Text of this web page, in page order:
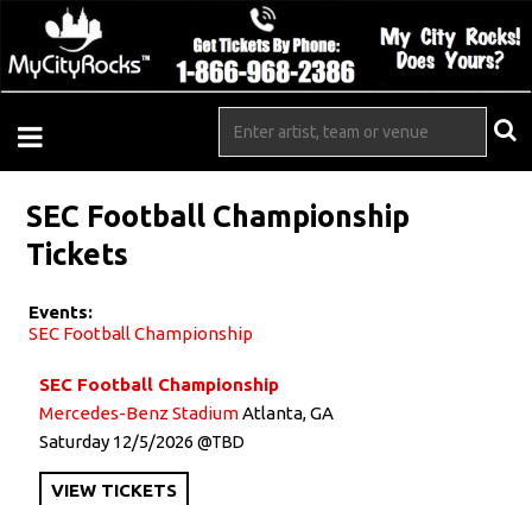
SEC Football Championship
Tickets
Events:
SEC Football Championship
SEC Football Championship
Mercedes-Benz StadiumAtlanta, GA
Saturday 12/5/2026 TBD
VIEW TICKETS